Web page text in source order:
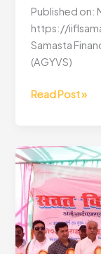
Published on:
https://
Samasta
(AGYVS)
to
Sustainable
Growth:
Bringing
Solar
Power
to
Read Post »